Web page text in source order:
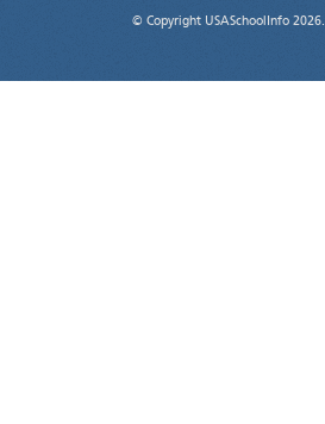
© Copyright USASchoolInfo 2026.